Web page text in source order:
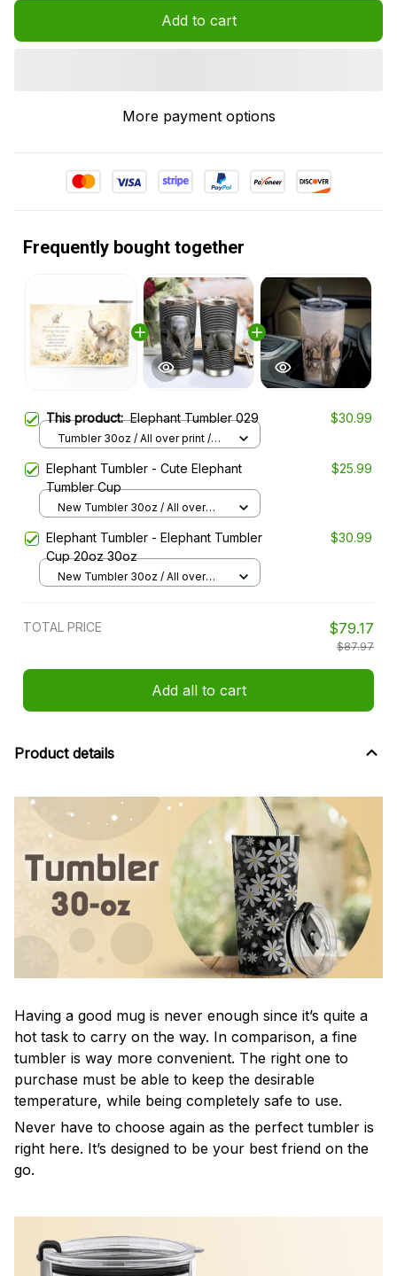
Add to cart
More payment options
Frequently bought together
This product:Elephant Tumbler 029 $30.99
Tumbler 30oz / All over print /
Elephant Tumbler - Cute Elephant
Tumbler Cup
$25.99
New Tumbler 30oz / All over
Elephant Tumbler - Elephant Tumbler
Cup 20oz 30oz
$30.99
New Tumbler 30oz / All over
TOTAL PRICE $79.17
$87.97
Add all to cart
Product details
Having a good mug is never enough since it’s quite a
hot task to carry on the way. In comparison, a fine
tumbler is way more convenient. The right one to
purchase must be able to keep the desirable
temperature, while being completely safe to use.
Never have to choose again as the perfect tumbler is
right here. It’s designed to be your best friend on the
go.